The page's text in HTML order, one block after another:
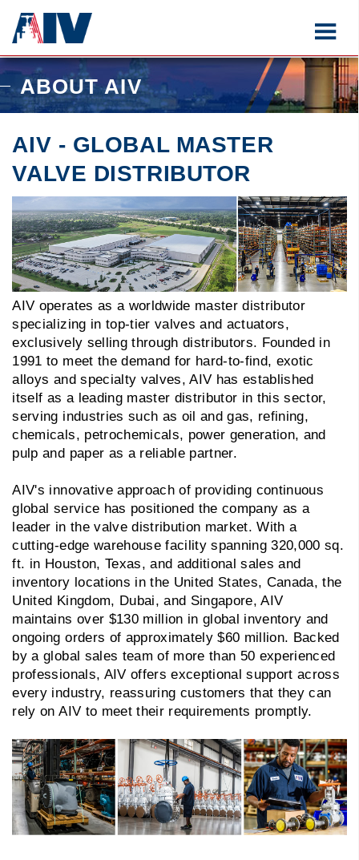
ABOUT AIV
AIV - GLOBAL MASTER
VALVE DISTRIBUTOR
AIV operates as a worldwide master distributor
specializing in top-tier valves and actuators,
exclusively selling through distributors. Founded in
1991 to meet the demand for hard-to-find, exotic
alloys and specialty valves, AIV has established
itself as a leading master distributor in this sector,
serving industries such as oil and gas, refining,
chemicals, petrochemicals, power generation, and
pulp and paper as a reliable partner.
AIV's innovative approach of providing continuous
global service has positioned the company as a
leader in the valve distribution market. With a
cutting-edge warehouse facility spanning 320,000 sq.
ft. in Houston, Texas, and additional sales and
inventory locations in the United States, Canada, the
United Kingdom, Dubai, and Singapore, AIV
maintains over $130 million in global inventory and
ongoing orders of approximately $60 million. Backed
by a global sales team of more than 50 experienced
professionals, AIV offers exceptional support across
every industry, reassuring customers that they can
rely on AIV to meet their requirements promptly.